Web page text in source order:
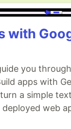
with
you
apps with
a simple
web